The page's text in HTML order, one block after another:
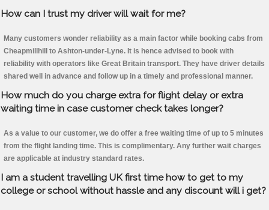
How can I trust my driver will wait for me?
Many customers wonder reliability as a main factor while booking cabs from
Cheapmillhill to Ashton-under-Lyne. It is hence advised to book with
reliability with operators like Great Britain transport. They have driver details
shared well in advance and follow up in a timely and professional manner.
How much do you charge extra for flight delay or extra
waiting time in case customer check takes longer?
As a value to our customer, we do offer a free waiting time of up to 5 minutes
from the flight landing time. This is complimentary. Any further wait charges
are applicable at industry standard rates.
I am a student travelling UK first time how to get to my
college or school without hassle and any discount will i get?